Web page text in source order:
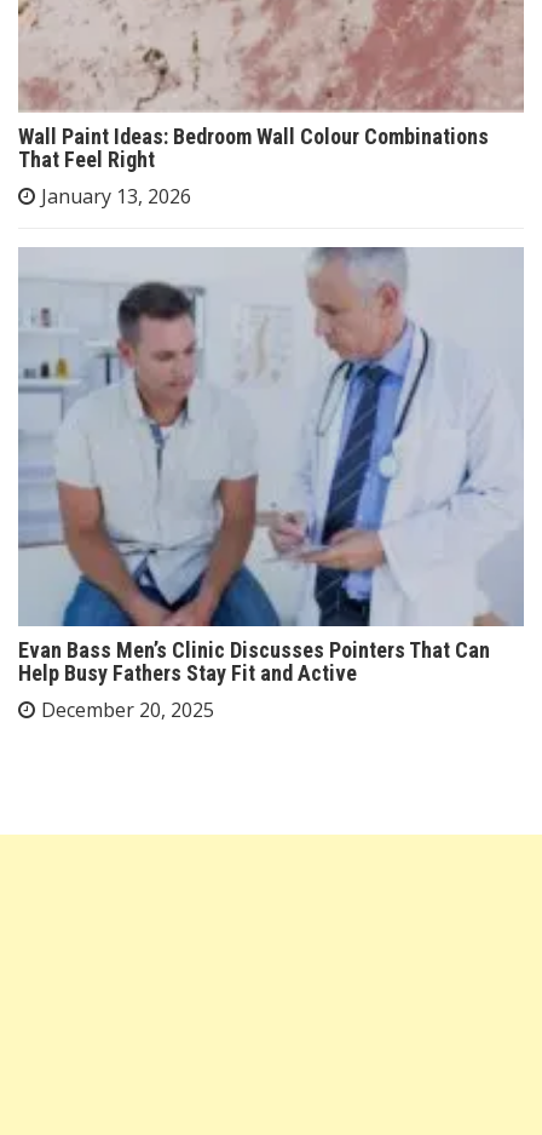
Wall Paint Ideas: Bedroom Wall Colour Combinations
That Feel Right
January 13, 2026
Evan Bass Men’s Clinic Discusses Pointers That Can
Help Busy Fathers Stay Fit and Active
December 20, 2025